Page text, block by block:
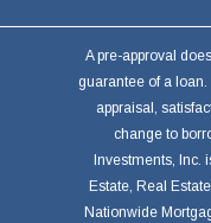
A pre-approval
guarantee of a
appraisal,
change to
Investments, Inc.
Estate, Real
Nationwide